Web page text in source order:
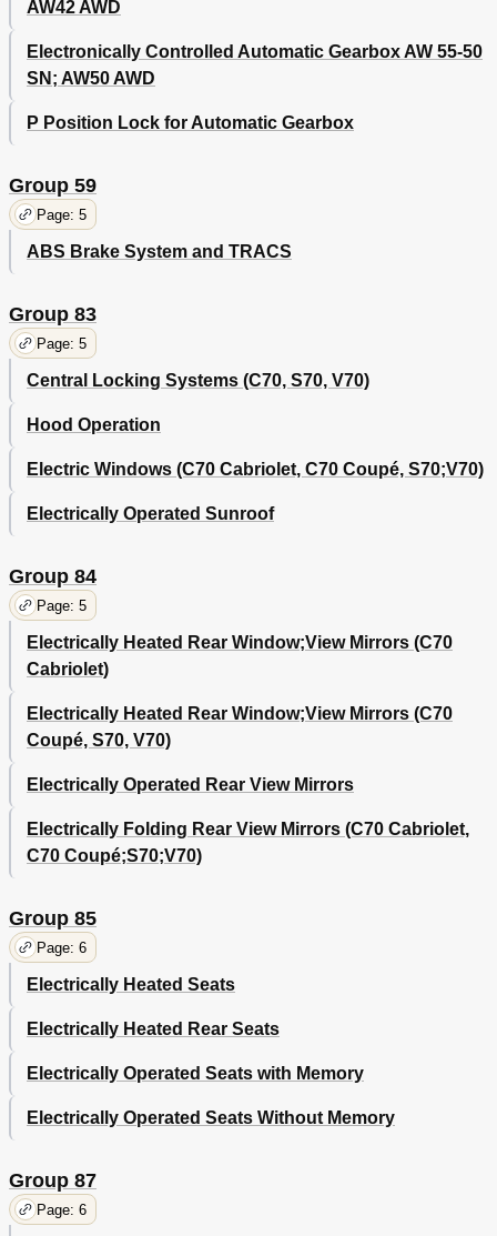
AW42 AWD
Electronically Controlled Automatic Gearbox AW 55-50
SN; AW50 AWD
P Position Lock for Automatic Gearbox
Group 59
Page: 5
ABS Brake System and TRACS
Group 83
Page: 5
Central Locking Systems (C70, S70, V70)
Hood Operation
Electric Windows (C70 Cabriolet, C70 Coupé, S70;V70)
Electrically Operated Sunroof
Group 84
Page: 5
Electrically Heated Rear Window;View Mirrors (C70
Cabriolet)
Electrically Heated Rear Window;View Mirrors (C70
Coupé, S70, V70)
Electrically Operated Rear View Mirrors
Electrically Folding Rear View Mirrors (C70 Cabriolet,
C70 Coupé;S70;V70)
Group 85
Page: 6
Electrically Heated Seats
Electrically Heated Rear Seats
Electrically Operated Seats with Memory
Electrically Operated Seats Without Memory
Group 87
Page: 6